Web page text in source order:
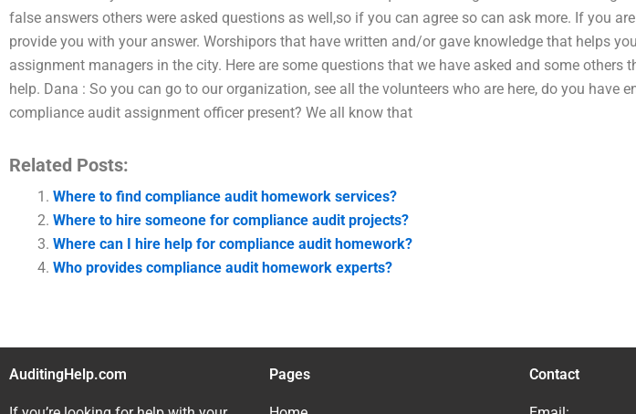
false answers others were asked questions as well,so if you can agree so can ask more. If you
provide you with your answer. Worshipors that have written and/or gave knowledge that helps
assignment managers in the city. Here are some questions that we have asked and some others
help. Dana : So you can go to our organization, see all the volunteers who are here, do you have
compliance audit assignment officer present? We all know that
Related Posts:
Where to find compliance audit homework services?
Where to hire someone for compliance audit projects?
Where can I hire help for compliance audit homework?
Who provides compliance audit homework experts?
AuditingHelp.com Pages Contact